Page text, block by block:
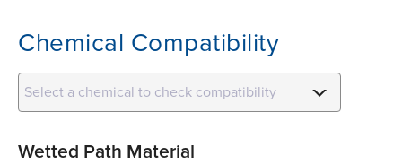
Chemical Compatibility
Select a chemical to check compatibility
Wetted Path Material